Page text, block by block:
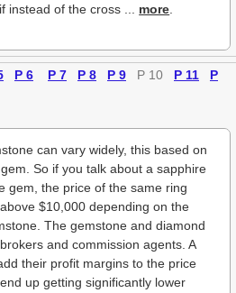
instead of the cross ... more
P 6 P 7 P 8 P 9 P 10 P 11
P
can vary widely, this based on
So if you talk about a sapphire
gem, the price of the same ring
$10,000 depending on the
The gemstone and diamond
and commission agents. A
their profit margins to the price
up getting significantly lower